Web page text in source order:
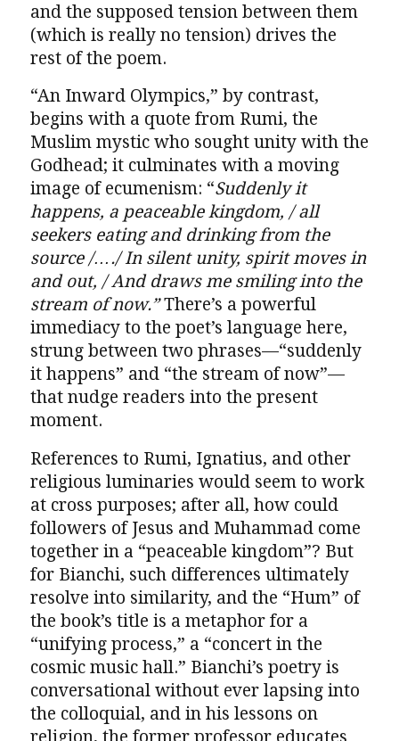
and the supposed tension between them
(which is really no tension) drives the
rest of the poem.
“An Inward Olympics,” by contrast,
begins with a quote from Rumi, the
Muslim mystic who sought unity with the
Godhead; it culminates with a moving
image of ecumenism: “Suddenly it
happens, a peaceable kingdom, / all
seekers eating and drinking from the
source /…./ In silent unity, spirit moves in
and out, / And draws me smiling into the
stream of now.”There’s a powerful
immediacy to the poet’s language here,
strung between two phrases—“suddenly
it happens” and “the stream of now”—
that nudge readers into the present
moment.
References to Rumi, Ignatius, and other
religious luminaries would seem to work
at cross purposes; after all, how could
followers of Jesus and Muhammad come
together in a “peaceable kingdom”? But
for Bianchi, such differences ultimately
resolve into similarity, and the “Hum” of
the book’s title is a metaphor for a
“unifying process,” a “concert in the
cosmic music hall.” Bianchi’s poetry is
conversational without ever lapsing into
the colloquial, and in his lessons on
religion, the former professor educates